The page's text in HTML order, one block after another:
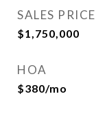
SALES PRICE
$1,750,000
HOA
$380/mo